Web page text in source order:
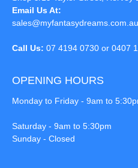
Email Us At:
sales@myfantasydreams.com.au
Call Us: 07 4194 0730 or 0407
OPENING HOURS
Monday to Friday - 9am to
Saturday - 9am to 5:30pm
Sunday - Closed